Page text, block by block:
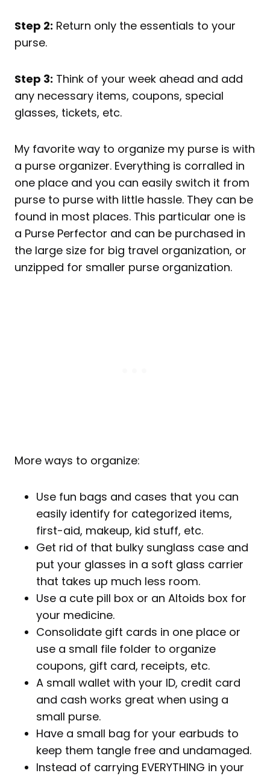
Step 2: Return only the essentials to your
purse.
Step 3: Think of your week ahead and add
any necessary items, coupons, special
glasses, tickets, etc.
My favorite way to organize my purse is with
a purse organizer. Everything is corralled in
one place and you can easily switch it from
purse to purse with little hassle. They can be
found in most places. This particular one is
a Purse Perfector and can be purchased in
the large size for big travel organization, or
unzipped for smaller purse organization.
More ways to organize:
Use fun bags and cases that you can
easily identify for categorized items,
first-aid, makeup, kid stuff, etc.
Get rid of that bulky sunglass case and
put your glasses in a soft glass carrier
that takes up much less room.
Use a cute pill box or an Altoids box for
your medicine.
Consolidate gift cards in one place or
use a small file folder to organize
coupons, gift card, receipts, etc.
A small wallet with your ID, credit card
and cash works great when using a
small purse.
Have a small bag for your earbuds to
keep them tangle free and undamaged.
Instead of carrying EVERYTHING in your